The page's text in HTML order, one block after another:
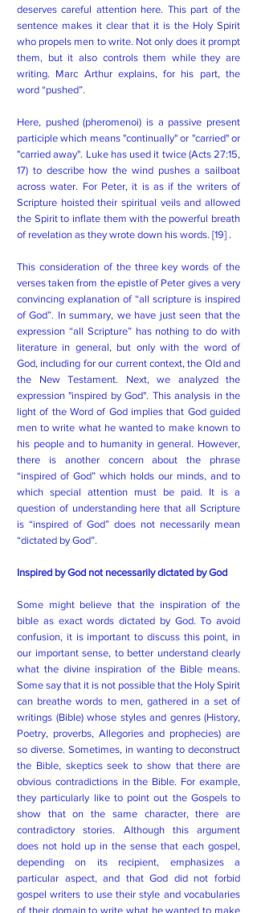
deserves careful attention here. This part of the
sentence makes it clear that it is the Holy Spirit
who propels men to write. Not only does it prompt
them, but it also controls them while they are
writing. Marc Arthur explains, for his part, the
word “pushed”.
Here, pushed (pheromenoi) is a passive present
participle which means "continually" or "carried" or
"carried away". Luke has used it twice (Acts 27:15,
17) to describe how the wind pushes a sailboat
across water. For Peter, it is as if the writers of
Scripture hoisted their spiritual veils and allowed
the Spirit to inflate them with the powerful breath
of revelation as they wrote down his words. [19] .
This consideration of the three key words of the
verses taken from the epistle of Peter gives a very
convincing explanation of “all scripture is inspired
of God”. In summary, we have just seen that the
expression “all Scripture” has nothing to do with
literature in general, but only with the word of
God, including for our current context, the Old and
the New Testament. Next, we analyzed the
expression "inspired by God". This analysis in the
light of the Word of God implies that God guided
men to write what he wanted to make known to
his people and to humanity in general. However,
there is another concern about the phrase
“inspired of God” which holds our minds, and to
which special attention must be paid. It is a
question of understanding here that all Scripture
is “inspired of God” does not necessarily mean
“dictated by God”.
Inspired by God not necessarily dictated by God
Some might believe that the inspiration of the
bible as exact words dictated by God. To avoid
confusion, it is important to discuss this point, in
our important sense, to better understand clearly
what the divine inspiration of the Bible means.
Some say that it is not possible that the Holy Spirit
can breathe words to men, gathered in a set of
writings (Bible) whose styles and genres (History,
Poetry, proverbs, Allegories and prophecies) are
so diverse. Sometimes, in wanting to deconstruct
the Bible, skeptics seek to show that there are
obvious contradictions in the Bible. For example,
they particularly like to point out the Gospels to
show that on the same character, there are
contradictory stories. Although this argument
does not hold up in the sense that each gospel,
depending on its recipient, emphasizes a
particular aspect, and that God did not forbid
gospel writers to use their style and vocabularies
of their domain to write what he wanted to make